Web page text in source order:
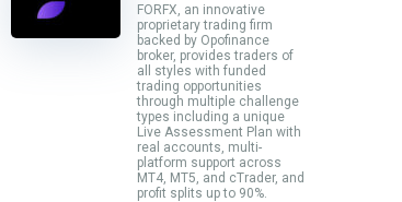
FORFX, an innovative
proprietary trading firm
backed by Opofinance
broker, provides traders of
all styles with funded
trading opportunities
through multiple challenge
types including a unique
Live Assessment Plan with
real accounts, multi-
platform support across
MT4, MT5, and cTrader, and
profit splits up to 90%.